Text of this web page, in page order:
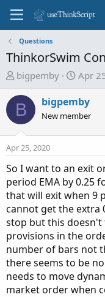
Questions
ThinkorSwim
T
r
e
a
s
t
a
r
e
r
bigpemby
S
a
r
d
t
e
Apr
B bigpemby
New member
Apr 25, 2020
So I want to an exit
period EMA by 0.25
that will exit when 9
cannot get the extra
stop but this doesn't
provisions in the
number of bars not
there seems to be
needs to move
market order when